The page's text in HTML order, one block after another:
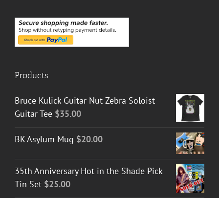
Products
Bruce Kulick Guitar Nut Zebra Soloist
Guitar Tee $35.00
BK Asylum Mug $20.00
35th Anniversary Hot in the Shade Pick
Tin Set $25.00